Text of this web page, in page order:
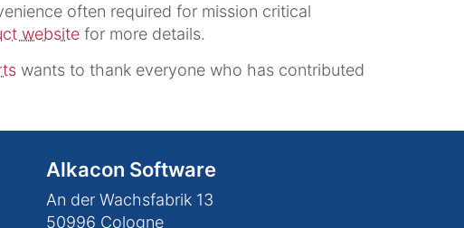
often required for mission critical
websitefor more details.
wants to thank everyone who has contributed
Alkacon Software
An der Wachsfabrik 13
50996 Cologne